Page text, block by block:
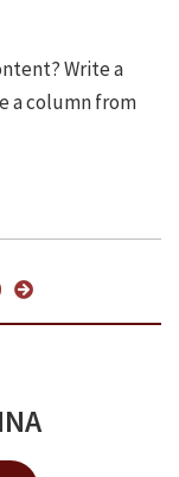
Write a
a column from